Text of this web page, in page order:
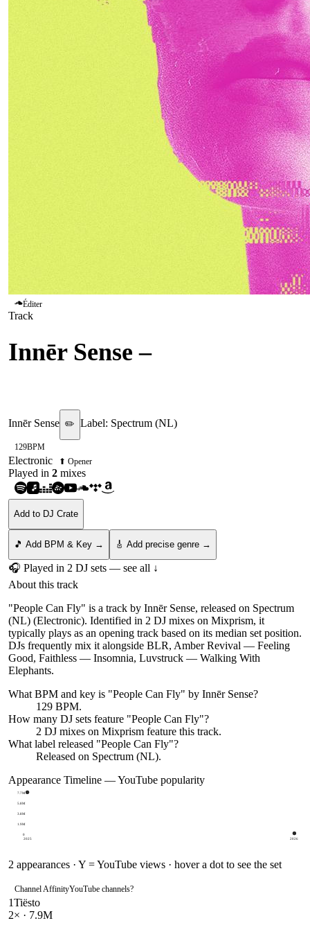
Éditer
Track
Innēr Sense –
Innēr Sense ✏️ Label: Spectrum (NL)
129BPM
Electronic ⬆ Opener
Played in 2 mixes
Add to DJ Crate
🎵 Add BPM & Key → 🎸 Add precise genre →
🎧 Played in 2 DJ sets — see all ↓
About this track
"People Can Fly" is a track by Innēr Sense, released on Spectrum
(NL) (Electronic). Identified in 2 DJ mixes on Mixprism, it
typically plays as an opening track based on its median set position.
DJs frequently mix it alongside BLR, Amber Revival — Feeling
Good, Faithless — Insomnia, Luvstruck — Walking With
Elephants.
What BPM and key is "People Can Fly" by Innēr Sense?
129 BPM.
How many DJ sets feature "People Can Fly"?
2 DJ mixes on Mixprism feature this track.
What label released "People Can Fly"?
Released on Spectrum (NL).
Appearance Timeline — YouTube popularity
0
1.9M
3.8M
5.8M
7.7M
2025 2026
2 appearances · Y = YouTube views · hover a dot to see the set
Channel AffinityYouTube channels?
1Tiësto
2× · 7.9M